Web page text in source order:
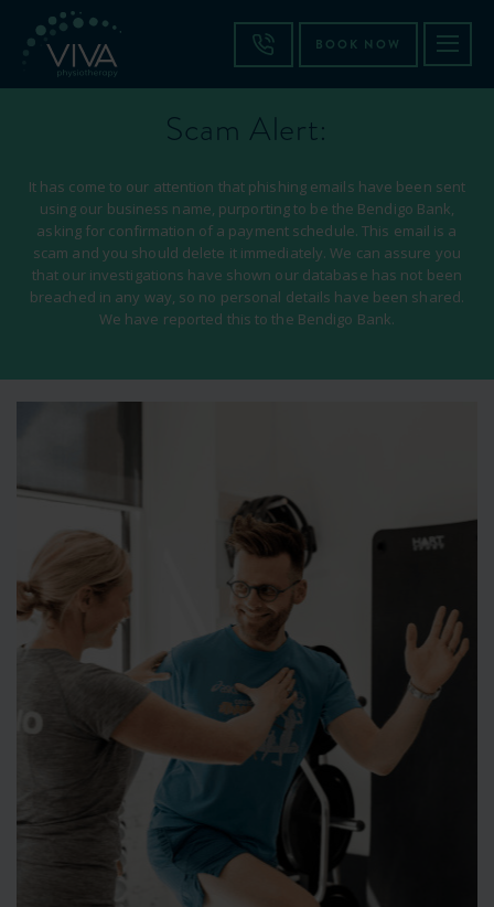
BOOK NOW
Scam Alert:
It has come to our attention that phishing emails have been sent
using our business name, purporting to be the Bendigo Bank,
asking for confirmation of a payment schedule. This email is a
scam and you should delete it immediately. We can assure you
that our investigations have shown our database has not been
breached in any way, so no personal details have been shared.
We have reported this to the Bendigo Bank.